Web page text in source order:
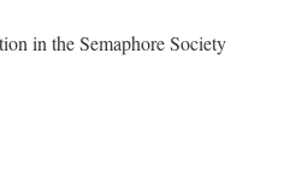
in the Semaphore Society